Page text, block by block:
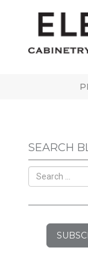
SEARCH